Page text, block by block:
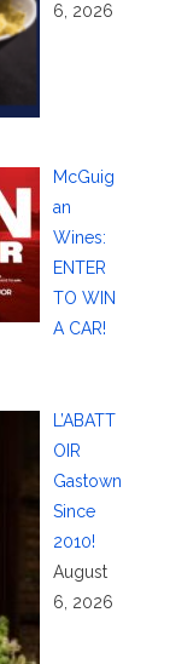
6, 2026
McGuig
an
Wines:
ENTER
TO WIN
A CAR!
L’ABATT
OIR
Gastown
Since
2010!
August
6, 2026